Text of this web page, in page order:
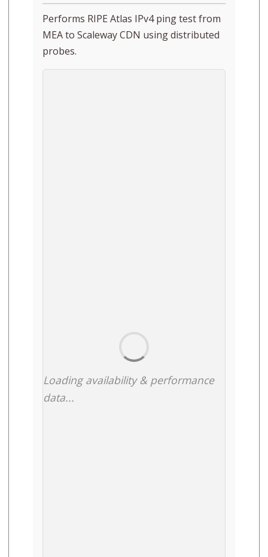
Performs RIPE Atlas IPv4 ping test from
MEA to Scaleway CDN using distributed
probes.
Loading availability & performance
data...